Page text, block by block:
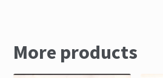
More products